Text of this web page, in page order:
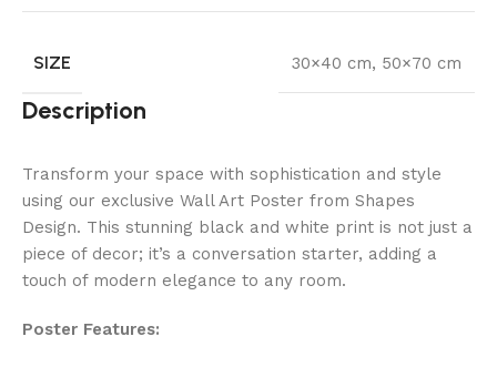
SIZE 30×40 cm, 50×70 cm
Description
Transform your space with sophistication and style
using our exclusive Wall Art Poster from Shapes
Design. This stunning black and white print is not just a
piece of decor; it’s a conversation starter, adding a
touch of modern elegance to any room.
Poster Features: